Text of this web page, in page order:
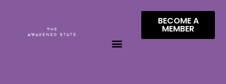
BECOME A
MEMBER